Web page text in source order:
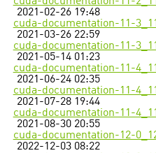
2021-02-26 19:48
cuda-documentation-11-
2021-03-26 22:59
cuda-documentation-11-
2021-05-14 01:23
cuda-documentation-11-
2021-06-24 02:35
cuda-documentation-11-
2021-07-28 19:44
cuda-documentation-11-
2021-08-30 20:55
cuda-documentation-12-
2022-12-03 08:22